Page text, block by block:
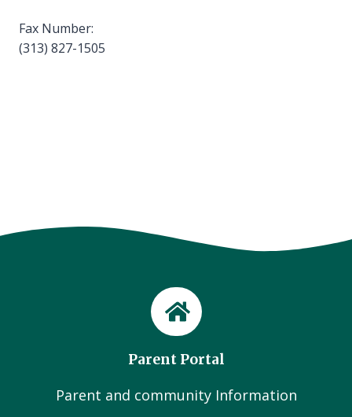
Fax Number:
(313) 827-1505
Parent Portal
Parent and community Information